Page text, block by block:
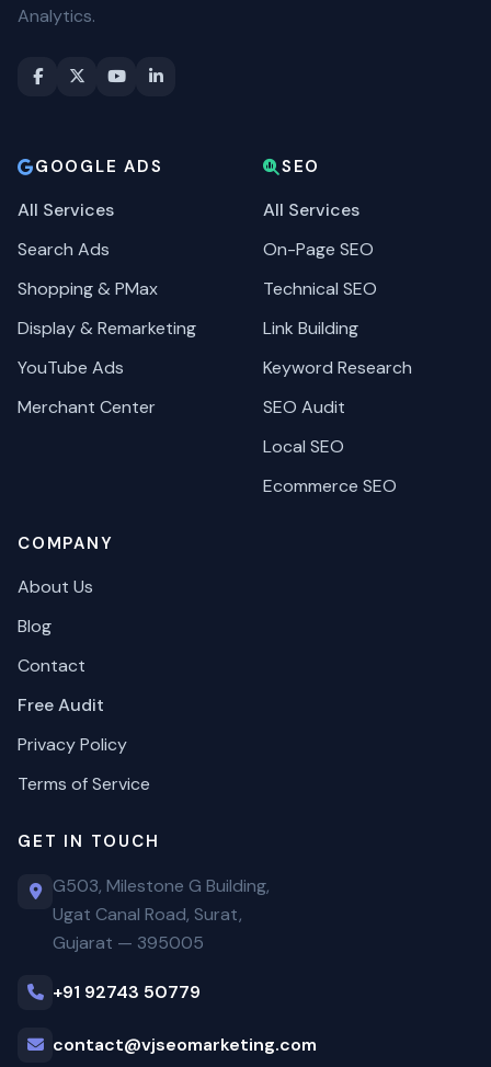
Analytics.
GOOGLE ADS
All Services
Search Ads
Shopping & PMax
Display & Remarketing
YouTube Ads
Merchant Center
SEO
All Services
On-Page SEO
Technical SEO
Link Building
Keyword Research
SEO Audit
Local SEO
Ecommerce SEO
COMPANY
About Us
Blog
Contact
Free Audit
Privacy Policy
Terms of Service
GET IN TOUCH
G503, Milestone G Building,
Ugat Canal Road, Surat,
Gujarat — 395005
+91 92743 50779
contact@vjseomarketing.com